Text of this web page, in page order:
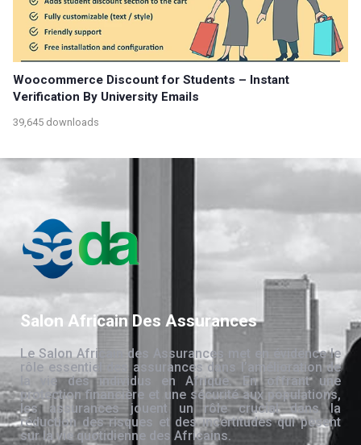
Woocommerce Discount for Students – Instant
Verification By University Emails
39,645 downloads
Salon Africain Des Assurances
Le Salon Africain des Assurances met en évidence le
rôle essentiel des assurances dans l’amélioration de
la vie des individus en Afrique. En offrant une
protection financière et une sécurité aux populations,
les assurances jouent un rôle crucial dans la
réduction des risques et des incertitudes qui pèsent
sur la vie quotidienne des Africains.